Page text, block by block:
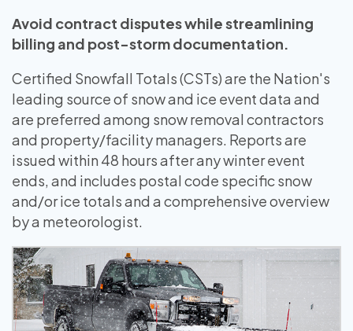
Avoid contract disputes while streamlining
billing and post-storm documentation.
Certified Snowfall Totals (CSTs) are the Nation's
leading source of snow and ice event data and
are preferred among snow removal contractors
and property/facility managers. Reports are
issued within 48 hours after any winter event
ends, and includes postal code specific snow
and/or ice totals and a comprehensive overview
by a meteorologist.